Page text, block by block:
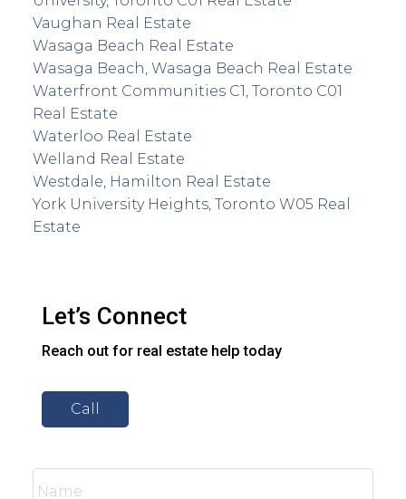
Vaughan Real Estate
Wasaga Beach Real Estate
Wasaga Beach, Wasaga Beach Real Estate
Waterfront Communities C1, Toronto C01
Real Estate
Waterloo Real Estate
Welland Real Estate
Westdale, Hamilton Real Estate
York University Heights, Toronto W05 Real
Estate
Let’s Connect
Reach out for real estate help today
Call